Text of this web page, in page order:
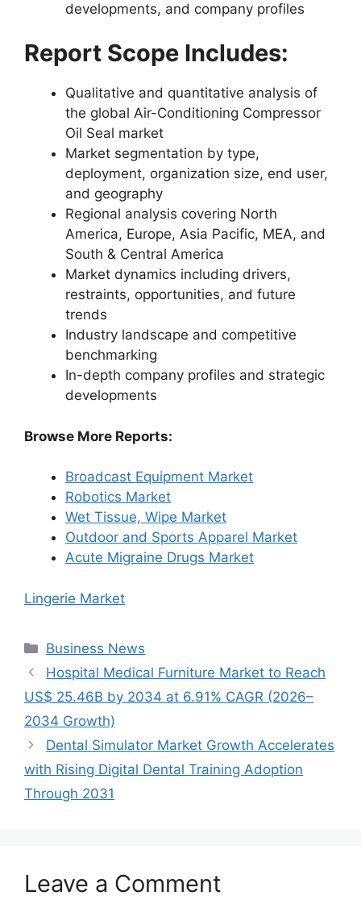
developments, and company profiles
Report Scope Includes:
Qualitative and quantitative analysis of
the global Air-Conditioning Compressor
Oil Seal market
Market segmentation by type,
deployment, organization size, end user,
and geography
Regional analysis covering North
America, Europe, Asia Pacific, MEA, and
South & Central America
Market dynamics including drivers,
restraints, opportunities, and future
trends
Industry landscape and competitive
benchmarking
In-depth company profiles and strategic
developments
Browse More Reports:
Broadcast Equipment Market
Robotics Market
Wet Tissue, Wipe Market
Outdoor and Sports Apparel Market
Acute Migraine Drugs Market
Lingerie Market
Categories
Business News
Hospital Medical Furniture Market to Reach
US$ 25.46B by 2034 at 6.91% CAGR (2026–
2034 Growth)
Dental Simulator Market Growth Accelerates
with Rising Digital Dental Training Adoption
Through 2031
Leave a Comment